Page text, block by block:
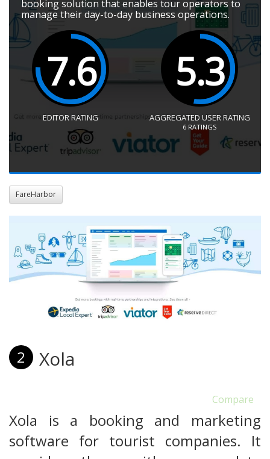
booking solution that enables tour operators to
manage their day-to-day business operations.
7.6
EDITOR RATING
5.3
AGGREGATED USER RATING
6 RATINGS
FareHarbor
2 Xola
Compare
Xola is a booking and marketing
software for tourist companies. It